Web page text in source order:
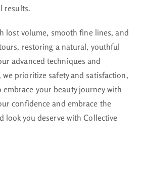
results.
lost volume, smooth fine lines, and
restoring a natural, youthful
advanced techniques and
prioritize safety and satisfaction,
your beauty journey with
confidence and embrace the
look you deserve with Collective